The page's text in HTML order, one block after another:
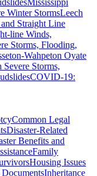
Mississippi
Winter StormsLeech
Straight Line
line Winds,
Storms, Flooding,
Wahpeton Oyate
Severe Storms,
COVID-19:
Common Legal
Disaster-Related
Benefits and
Family
Housing Issues
Inheritance